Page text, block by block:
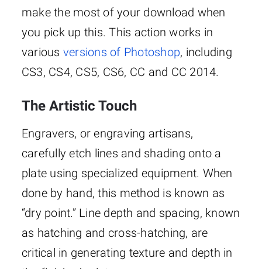
make the most of your download when
you pick up this. This action works in
various versions of Photoshop, including
CS3, CS4, CS5, CS6, CC and CC 2014.
The Artistic Touch
Engravers, or engraving artisans,
carefully etch lines and shading onto a
plate using specialized equipment. When
done by hand, this method is known as
“dry point.” Line depth and spacing, known
as hatching and cross-hatching, are
critical in generating texture and depth in